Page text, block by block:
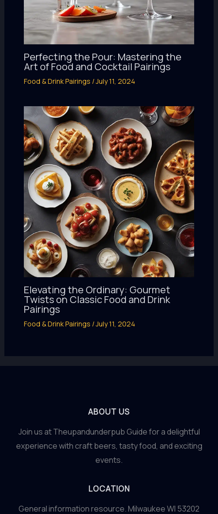
Perfecting the Pour: Mastering the
Art of Food and Cocktail Pairings
Food & Drink Pairings /July 11, 2024
Elevating the Ordinary: Gourmet
Twists on Classic Food and Drink
Pairings
Food & Drink Pairings /July 11, 2024
ABOUT US
Join us at Theupandunderpub Guide for a delightful
experience with craft beers, tasty food, and exciting
events.
LOCATION
General information resource. Milwaukee WI 53202